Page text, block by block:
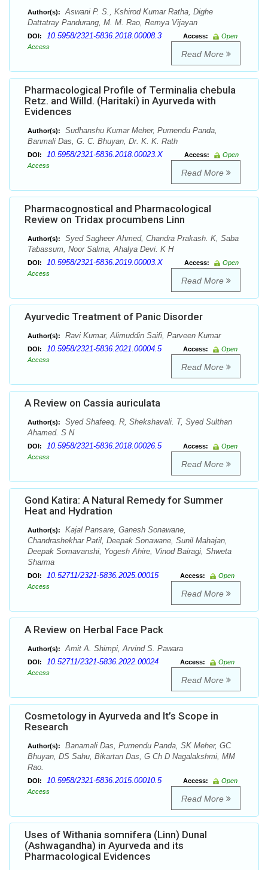
Author(s):
Aswani P. S., Kshirod Kumar Ratha, Dighe
Dattatray Pandurang, M. M. Rao, Remya Vijayan
DOI: 10.5958/2321-5836.2018.00008.3 Access:
Open
Access
Read More
Pharmacological Profile of Terminalia chebula
Retz. and Willd. (Haritaki) in Ayurveda with
Evidences
Author(s):
Sudhanshu Kumar Meher, Purnendu Panda,
Banmali Das, G. C. Bhuyan, Dr. K. K. Rath
DOI: 10.5958/2321-5836.2018.00023.X Access:
Open
Access
Read More
Pharmacognostical and Pharmacological
Review on Tridax procumbens Linn
Author(s):
Syed Sagheer Ahmed, Chandra Prakash. K, Saba
Tabassum, Noor Salma, Ahalya Devi. K H
DOI: 10.5958/2321-5836.2019.00003.X Access:
Open
Access
Read More
Ayurvedic Treatment of Panic Disorder
Author(s): Ravi Kumar, Alimuddin Saifi, Parveen Kumar
DOI: 10.5958/2321-5836.2021.00004.5 Access:
Open
Access
Read More
A Review on Cassia auriculata
Author(s):
Syed Shafeeq. R, Shekshavali. T, Syed Sulthan
Ahamed. S N
DOI: 10.5958/2321-5836.2018.00026.5 Access:
Open
Access
Read More
Gond Katira: A Natural Remedy for Summer
Heat and Hydration
Author(s):
Kajal Pansare, Ganesh Sonawane,
Chandrashekhar Patil, Deepak Sonawane, Sunil Mahajan,
Deepak Somavanshi, Yogesh Ahire, Vinod Bairagi, Shweta
Sharma
DOI: 10.52711/2321-5836.2025.00015 Access:
Open
Access
Read More
A Review on Herbal Face Pack
Author(s): Amit A. Shimpi, Arvind S. Pawara
DOI: 10.52711/2321-5836.2022.00024 Access:
Open
Access
Read More
Cosmetology in Ayurveda and It’s Scope in
Research
Author(s):
Banamali Das, Purnendu Panda, SK Meher, GC
Bhuyan, DS Sahu, Bikartan Das, G Ch D Nagalakshmi, MM
Rao.
DOI: 10.5958/2321-5836.2015.00010.5 Access:
Open
Access
Read More
Uses of Withania somnifera (Linn) Dunal
(Ashwagandha) in Ayurveda and its
Pharmacological Evidences